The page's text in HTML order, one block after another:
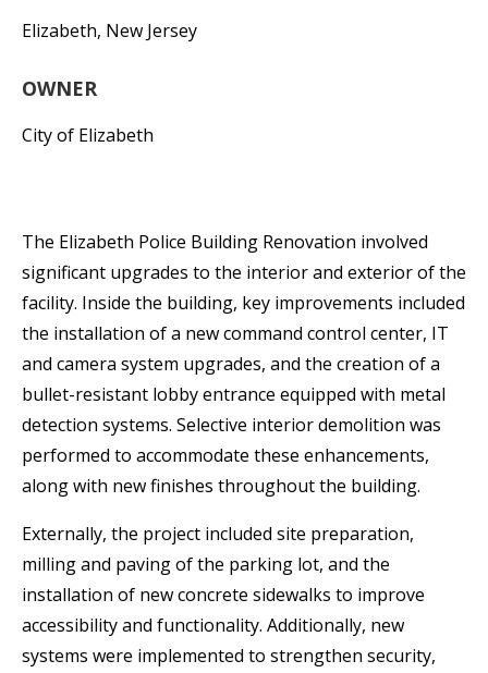
Elizabeth, New Jersey
OWNER
City of Elizabeth
The Elizabeth Police Building Renovation involved
significant upgrades to the interior and exterior of the
facility. Inside the building, key improvements included
the installation of a new command control center, IT
and camera system upgrades, and the creation of a
bullet-resistant lobby entrance equipped with metal
detection systems. Selective interior demolition was
performed to accommodate these enhancements,
along with new finishes throughout the building.
Externally, the project included site preparation,
milling and paving of the parking lot, and the
installation of new concrete sidewalks to improve
accessibility and functionality. Additionally, new
systems were implemented to strengthen security,